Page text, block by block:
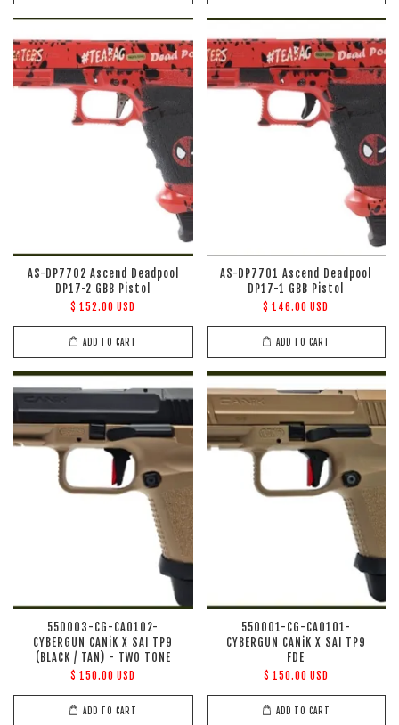
AS-DP7702 Ascend Deadpool
DP17-2 GBB Pistol
$ 152.00 USD
ADD TO CART
AS-DP7701 Ascend Deadpool
DP17-1 GBB Pistol
$ 146.00 USD
ADD TO CART
550003-CG-CA0102-
CYBERGUN CANiK X SAI TP9
(BLACK / TAN) - TWO TONE
$ 150.00 USD
ADD TO CART
550001-CG-CA0101-
CYBERGUN CANiK X SAI TP9
FDE
$ 150.00 USD
ADD TO CART